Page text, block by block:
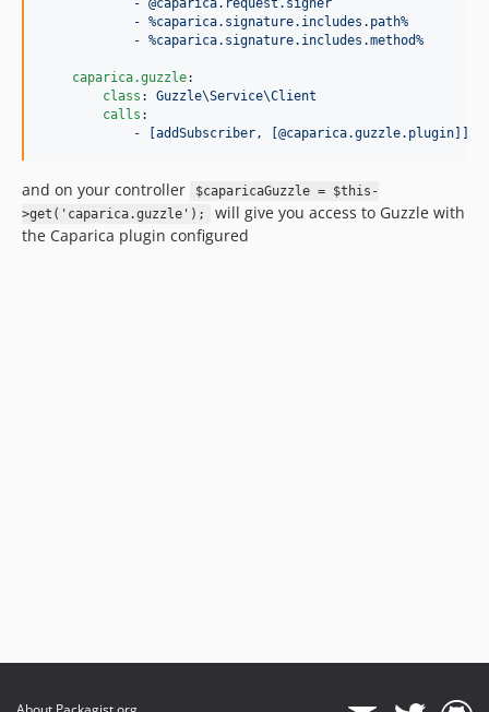
- @caparica.request.signer
- %caparica.signature.includes.path%
- %caparica.signature.includes.method%
caparica.guzzle:
class : Guzzle\Service\Client
calls :
            -
[addSubscriber, [@caparica.guzzle.plugin]]
and on your controller
$caparicaGuzzle = $this-
>get('caparica.guzzle');
will give you access to Guzzle with
the Caparica plugin configured